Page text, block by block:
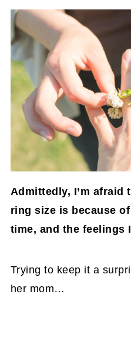
Admittedly, I’m afraid
ring size is because
time, and the feelings
Trying to keep it a
her mom…